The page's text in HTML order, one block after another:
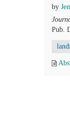
by
Pub.